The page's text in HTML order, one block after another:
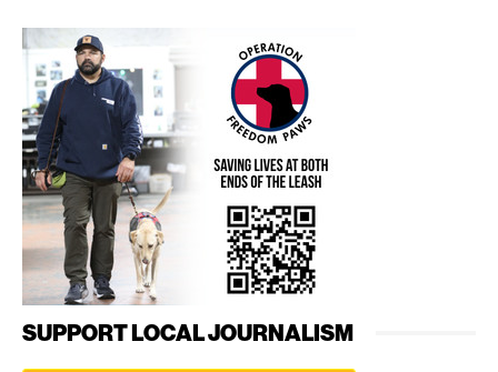
SUPPORT LOCAL JOURNALISM